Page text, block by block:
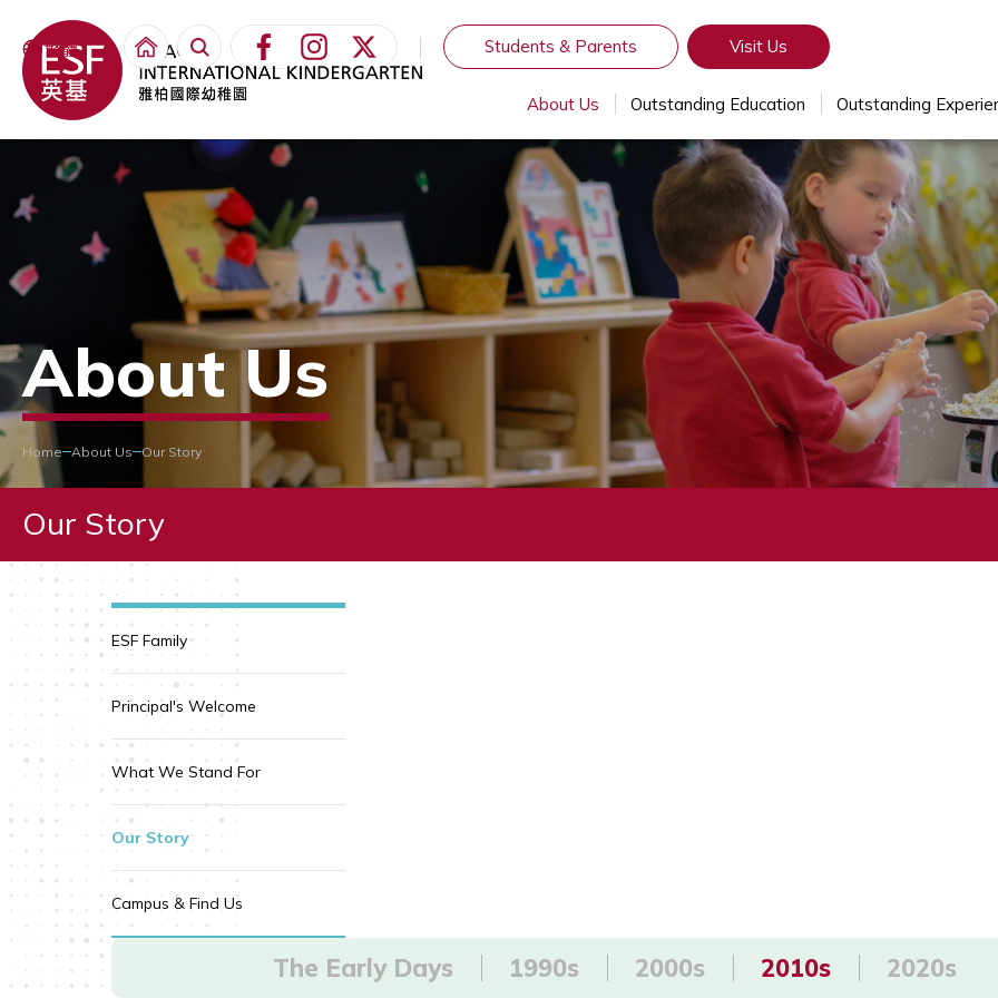
繁體 Students & Parents Visit Us
About Us Outstanding Education Outstanding
About Us
Home About Us Our Story
Our Story
ESF Family
Principal's Welcome
What We Stand For
Our Story
Campus & Find Us
The Early Days 1990s 2000s 2010s 2020s